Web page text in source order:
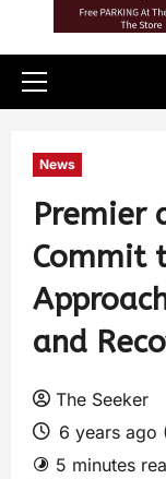
News
Premier
Commit
and
The Seeker
6 years ago
5 minutes